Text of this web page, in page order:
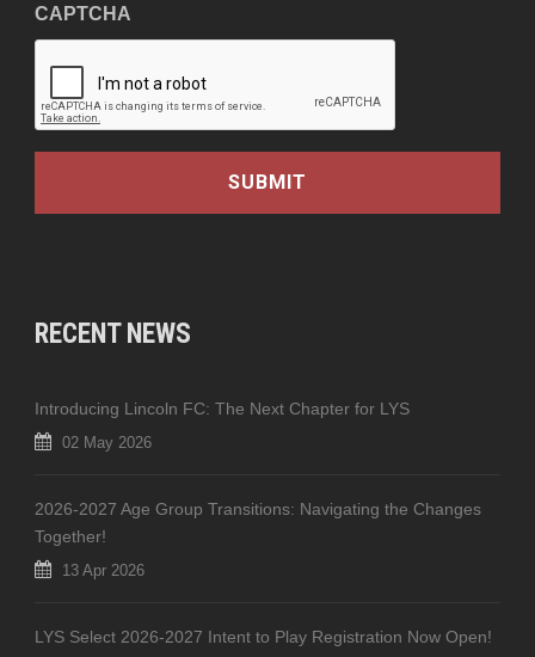
CAPTCHA
RECENT NEWS
Introducing Lincoln FC: The Next Chapter for LYS
02 May 2026
2026-2027 Age Group Transitions: Navigating the Changes
Together!
13 Apr 2026
LYS Select 2026-2027 Intent to Play Registration Now Open!